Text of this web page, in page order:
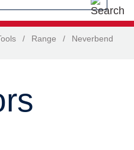
/ Range /
Neverbend